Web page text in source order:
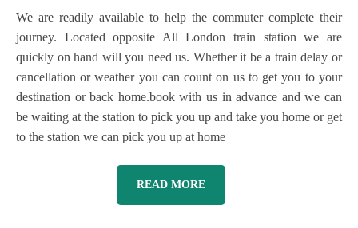
We are readily available to help the commuter complete their
journey. Located opposite All London train station we are
quickly on hand will you need us. Whether it be a train delay or
cancellation or weather you can count on us to get you to your
destination or back home.book with us in advance and we can
be waiting at the station to pick you up and take you home or get
to the station we can pick you up at home
READ MORE